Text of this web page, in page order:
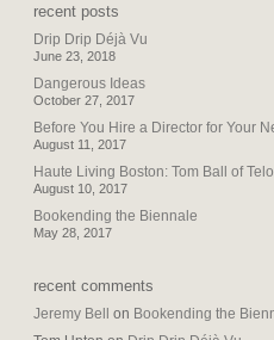
recent posts
Drip Drip Déjà Vu
June 23, 2018
Dangerous Ideas
October 27, 2017
Before You Hire a Director for Your
August 11, 2017
Haute Living Boston: Tom Ball of
August 10, 2017
Bookending the Biennale
May 28, 2017
recent comments
Jeremy Bell on Bookending the